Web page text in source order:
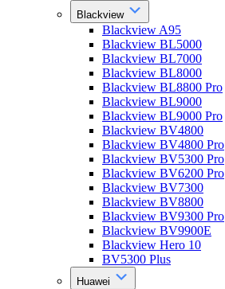
Blackview
Blackview A95
Blackview BL5000
Blackview BL7000
Blackview BL8000
Blackview BL8800 Pro
Blackview BL9000
Blackview BL9000 Pro
Blackview BV4800
Blackview BV4800 Pro
Blackview BV5300 Pro
Blackview BV6200 Pro
Blackview BV7300
Blackview BV8800
Blackview BV9300 Pro
Blackview BV9900E
Blackview Hero 10
BV5300 Plus
Huawei